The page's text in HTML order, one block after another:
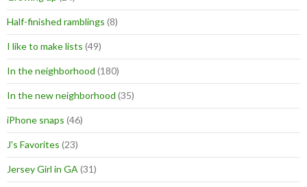
Half-finished ramblings (8)
I like to make lists (49)
In the neighborhood (180)
In the new neighborhood (35)
iPhone snaps (46)
J's Favorites (23)
Jersey Girl in GA (31)